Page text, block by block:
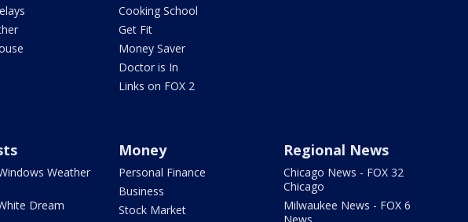
Cooking School
Get Fit
Money Saver
Doctor is In
Links on FOX 2
Weather
Dream
Money
Personal Finance
Business
Stock Market
Regional News
Chicago News - FOX 32
Chicago
Milwaukee News - FOX 6